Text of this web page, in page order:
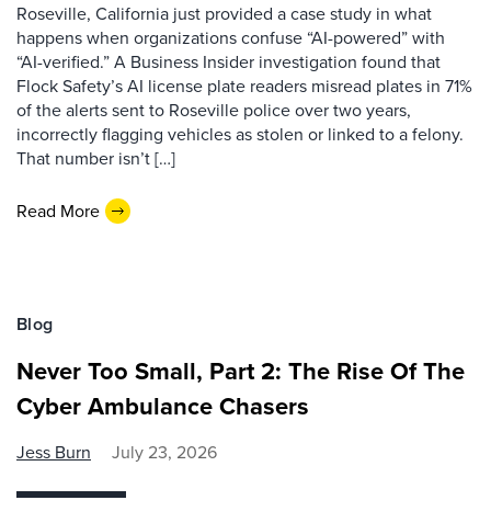
Roseville, California just provided a case study in what
happens when organizations confuse “AI-powered” with
“AI-verified.” A Business Insider investigation found that
Flock Safety’s AI license plate readers misread plates in 71%
of the alerts sent to Roseville police over two years,
incorrectly flagging vehicles as stolen or linked to a felony.
That number isn’t […]
Read More
Blog
Never Too Small, Part 2: The Rise Of The
Cyber Ambulance Chasers
Jess Burn July 23, 2026